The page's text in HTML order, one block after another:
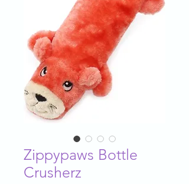
Zippypaws Bottle
Crusherz